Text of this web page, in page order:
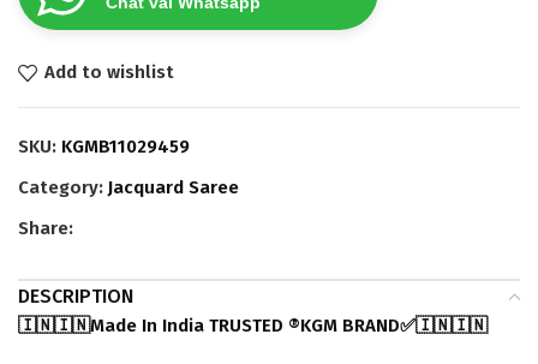
Add to wishlist
SKU: KGMB11029459
Category: Jacquard Saree
Share:
DESCRIPTION
🇮🇳🇮🇳Made In India TRUSTED ®️KGM BRAND✅🇮🇳🇮🇳